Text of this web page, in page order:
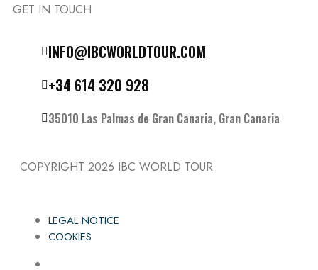
GET IN TOUCH
INFO@IBCWORLDTOUR.COM
+34 614 320 928
35010 Las Palmas de Gran Canaria, Gran Canaria
COPYRIGHT 2026 IBC WORLD TOUR
LEGAL NOTICE
COOKIES